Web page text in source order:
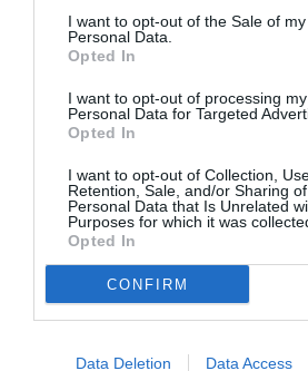
I want to opt-out of the Sale of my
Personal Data.
Opted In
I want to opt-out of processing my
Personal Data for Targeted
Opted In
I want to opt-out of Collection,
Retention, Sale, and/or Sharing
Personal Data that Is Unrelated
Purposes for which it was
Opted In
CONFIRM
Data Deletion Data Access
Proiectul „Copiii Romei,
Pavona – cursuri gratuite
pictură pentru copiii